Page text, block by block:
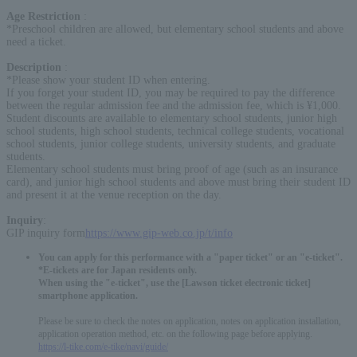
Age Restriction
*Preschool children are allowed, but elementary school students and above
need a ticket.
Description
*Please show your student ID when entering.
If you forget your student ID, you may be required to pay the difference
between the regular admission fee and the admission fee, which is ¥1,000.
Student discounts are available to elementary school students, junior high
school students, high school students, technical college students, vocational
school students, junior college students, university students, and graduate
students.
Elementary school students must bring proof of age (such as an insurance
card), and junior high school students and above must bring their student ID
and present it at the venue reception on the day.
Inquiry
GIP inquiry form
https://www.gip-web.co.jp/t/info
You can apply for this performance with a "paper ticket" or an "e-ticket".
*E-tickets are for Japan residents only.
When using the "e-ticket", use the [Lawson ticket electronic ticket]
smartphone application.
Please be sure to check the notes on application, notes on application installation,
application operation method, etc. on the following page before applying.
https://l-tike.com/e-tike/navi/guide/